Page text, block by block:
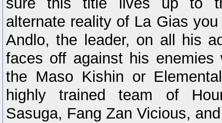
alternate reality of La Gias
Andlo, the leader, on all his
faces off against his
the Maso Kishin or
highly trained team of
Sasuga, Fang Zan Vicious,